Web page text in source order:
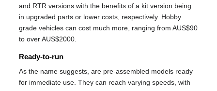
and RTR versions with the benefits of a kit version being
in upgraded parts or lower costs, respectively. Hobby
grade vehicles can cost much more, ranging from AUS$90
to over AUS$2000.
Ready-to-run
As the name suggests, are pre-assembled models ready
for immediate use. They can reach varying speeds, with